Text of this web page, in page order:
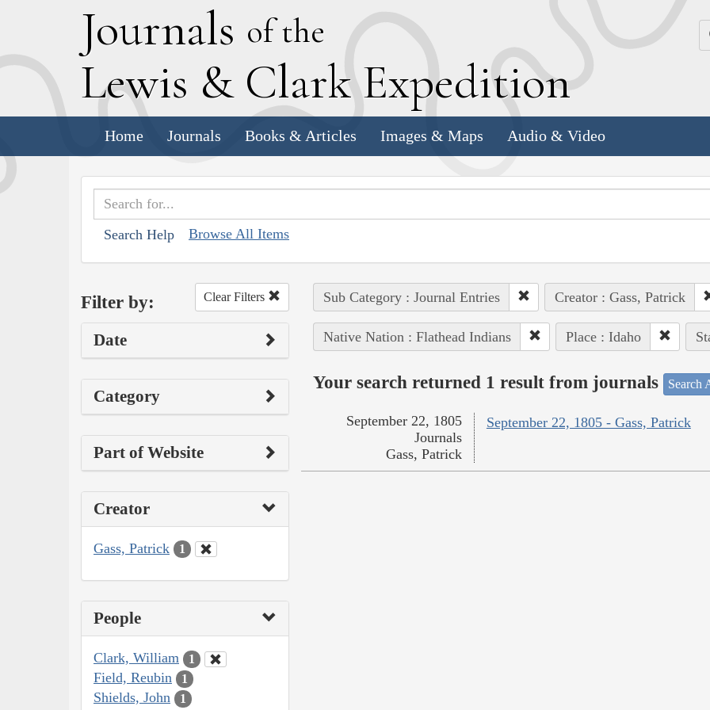
Journals of the
Lewis & Clark Expedition
Home Journals Books & Articles Images & Maps Audio & Video
Search Help Browse All Items
Filter by: Clear Filters
Date
Category
Part of Website
Creator
Gass, Patrick 1
People
Clark, William 1
Field, Reubin 1
Shields, John 1
Sub Category : Journal Entries Creator : Gass, Patrick
Native Nation : Flathead Indians Place : Idaho
Your search returned 1 result from journals Search
September 22, 1805 - Gass, Patrick
September 22, 1805
Journals
Gass, Patrick